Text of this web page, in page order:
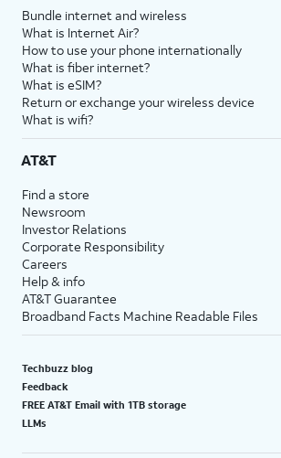
Bundle internet and wireless
What is Internet Air?
How to use your phone internationally
What is fiber internet?
What is eSIM?
Return or exchange your wireless device
What is wifi?
AT&T
Find a store
Newsroom
Investor Relations
Corporate Responsibility
Careers
Help & info
AT&T Guarantee
Broadband Facts Machine Readable Files
Techbuzz blog
Feedback
FREE AT&T Email with 1TB storage
LLMs